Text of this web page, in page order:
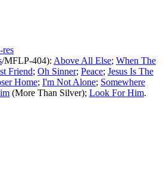
res
/MFLP-404): Above All Else; When The
Friend; Oh Sinner; Peace; Jesus Is The
Home; I'm Not Alone; Somewhere
(More Than Silver); Look For Him.